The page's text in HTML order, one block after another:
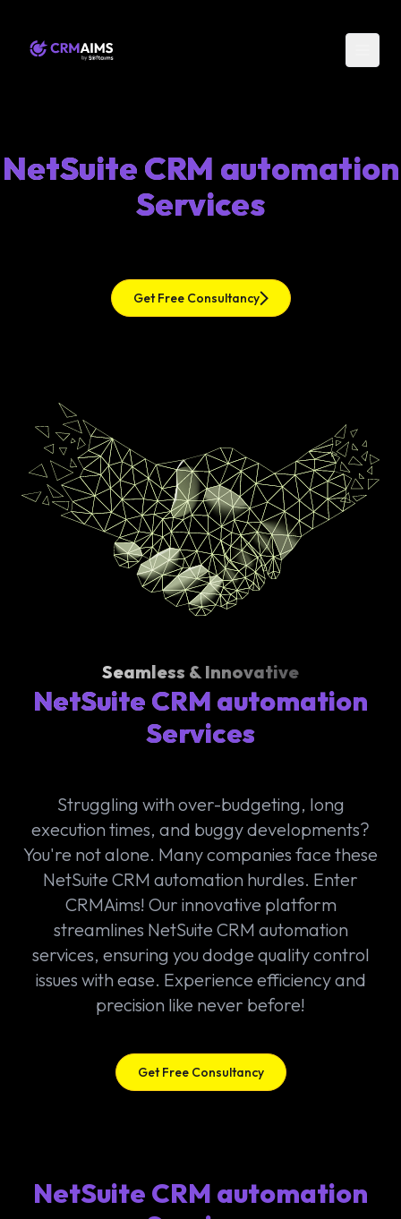
NetSuite CRM automation
Services
Get Free Consultancy
Seamless & Innovative
NetSuite CRM automation
Services
Struggling with over-budgeting, long
execution times, and buggy developments?
You're not alone. Many companies face these
NetSuite CRM automation hurdles. Enter
CRMAims! Our innovative platform
streamlines NetSuite CRM automation
services, ensuring you dodge quality control
issues with ease. Experience efficiency and
precision like never before!
Get Free Consultancy
NetSuite CRM automation